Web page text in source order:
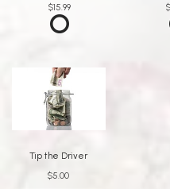
$15.99
Tip the Driver
$5.00